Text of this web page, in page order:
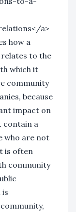
a>
how a
to the
which it
community
because
impact on
contain a
who are not
is often
community
is